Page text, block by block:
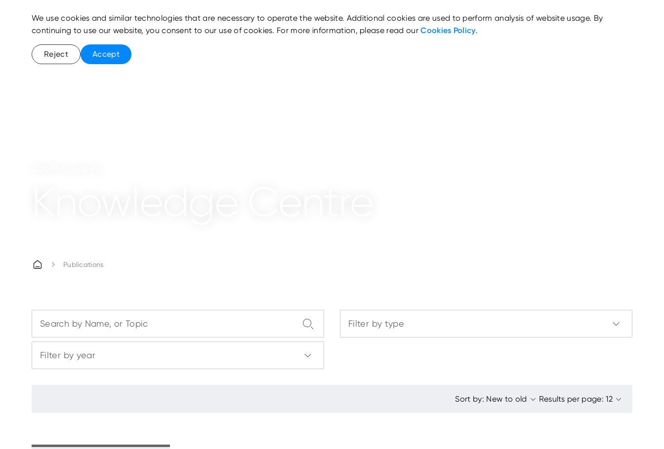
Publications
We use cookies and similar technologies that are necessary to operate the website. Additional cookies are used to perform analysis of website usage. By
continuing to use our website, you consent to our use of cookies. For more information, please read ourCookies Policy.
Reject Accept